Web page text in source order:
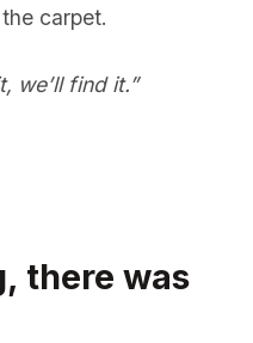
carpet.
we’ll find it.”
there was